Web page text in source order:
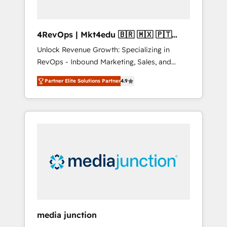
4RevOps | Mkt4edu 🇧🇷 🇲🇽 🇵🇹
🇦🇪 🇺🇸
Unlock Revenue Growth: Specializing in
RevOps - Inbound Marketing, Sales, and
Customer Success We specialize in driving
revenue growth for companies across
industries through tailored marketing, sales,
and customer success strategies, utilizing
insights. Operating in five countries—Brazil,
UAE (Abu Dhabi/Dubai/Sharjah), Mexico,
integrates analysis, training, planning, and
Partner Elite Solutions Partner4.9
media junction